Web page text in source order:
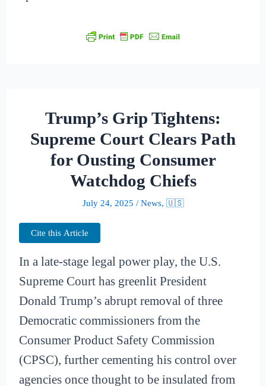
Trump’s Grip Tightens:
Supreme Court Clears Path
for Ousting Consumer
Watchdog Chiefs
July 24, 2025 / News, 🇺🇸
Cite this Article
In a late-stage legal power play, the U.S.
Supreme Court has greenlit President
Donald Trump’s abrupt removal of three
Democratic commissioners from the
Consumer Product Safety Commission
(CPSC), further cementing his control over
agencies once thought to be insulated from